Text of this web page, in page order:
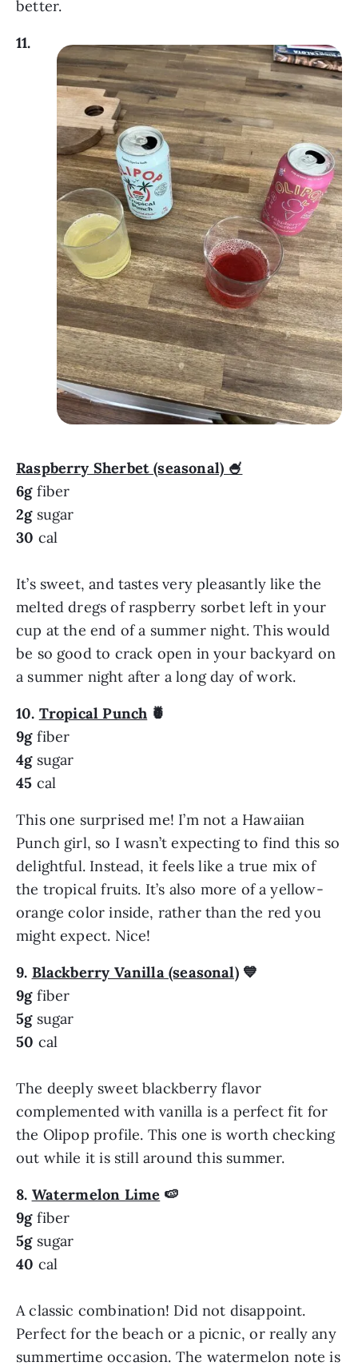
better.
11.
Raspberry Sherbet (seasonal) 🍧
6g fiber
2g sugar
30 cal
It’s sweet, and tastes very pleasantly like the
melted dregs of raspberry sorbet left in your
cup at the end of a summer night. This would
be so good to crack open in your backyard on
a summer night after a long day of work.
10. Tropical Punch 🍍
9g fiber
4g sugar
45 cal
This one surprised me! I’m not a Hawaiian
Punch girl, so I wasn’t expecting to find this so
delightful. Instead, it feels like a true mix of
the tropical fruits. It’s also more of a yellow-
orange color inside, rather than the red you
might expect. Nice!
9. Blackberry Vanilla (seasonal)💙
9g fiber
5g sugar
50 cal
The deeply sweet blackberry flavor
complemented with vanilla is a perfect fit for
the Olipop profile. This one is worth checking
out while it is still around this summer.
8. Watermelon Lime 🍉
9g fiber
5g sugar
40 cal
A classic combination! Did not disappoint.
Perfect for the beach or a picnic, or really any
summertime occasion. The watermelon note is